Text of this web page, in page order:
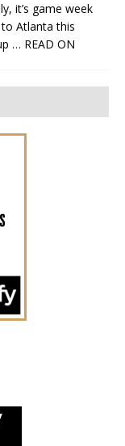
it’s game week
Atlanta this
… READ ON